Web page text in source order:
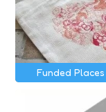
Funded Places